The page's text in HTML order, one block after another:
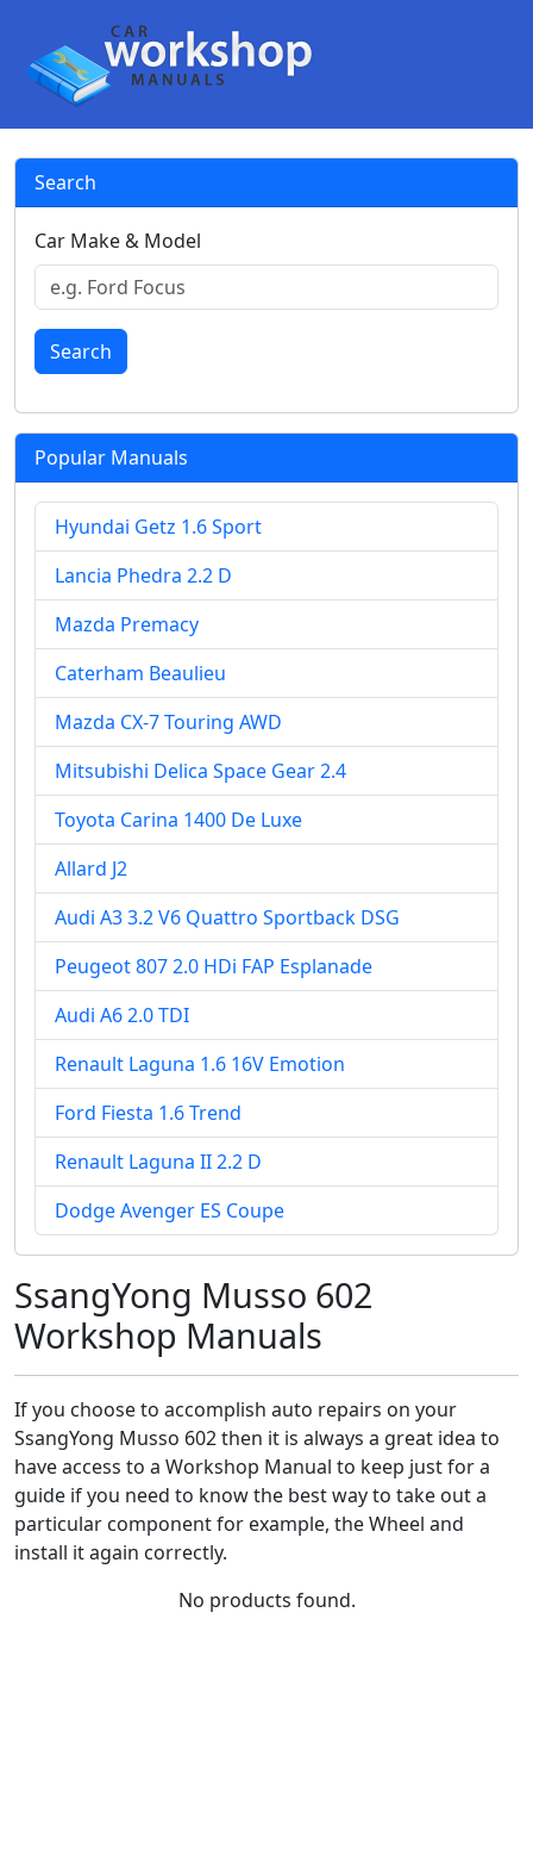
Search
Car Make & Model
Search
Popular Manuals
Hyundai Getz 1.6 Sport
Lancia Phedra 2.2 D
Mazda Premacy
Caterham Beaulieu
Mazda CX-7 Touring AWD
Mitsubishi Delica Space Gear 2.4
Toyota Carina 1400 De Luxe
Allard J2
Audi A3 3.2 V6 Quattro Sportback DSG
Peugeot 807 2.0 HDi FAP Esplanade
Audi A6 2.0 TDI
Renault Laguna 1.6 16V Emotion
Ford Fiesta 1.6 Trend
Renault Laguna II 2.2 D
Dodge Avenger ES Coupe
SsangYong Musso 602
Workshop Manuals
If you choose to accomplish auto repairs on your
SsangYong Musso 602 then it is always a great idea to
have access to a Workshop Manual to keep just for a
guide if you need to know the best way to take out a
particular component for example, the Wheel and
install it again correctly.
No products found.